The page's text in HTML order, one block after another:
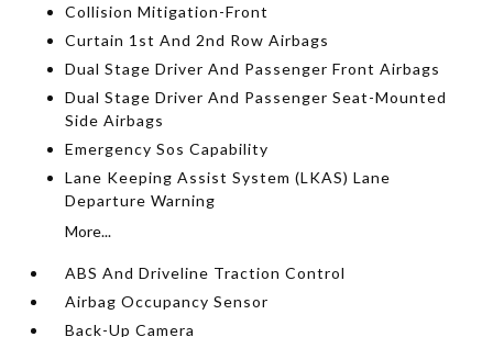
Collision Mitigation-Front
Curtain 1st And 2nd Row Airbags
Dual Stage Driver And Passenger Front Airbags
Dual Stage Driver And Passenger Seat-Mounted
Side Airbags
Emergency Sos Capability
Lane Keeping Assist System (LKAS) Lane
Departure Warning
More...
ABS And Driveline Traction Control
Airbag Occupancy Sensor
Back-Up Camera